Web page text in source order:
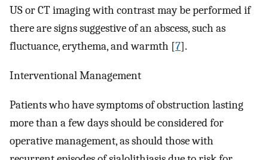
US or CT imaging with contrast may be performed if
there are signs suggestive of an abscess, such as
fluctuance, erythema, and warmth [7].
Interventional Management
Patients who have symptoms of obstruction lasting
more than a few days should be considered for
operative management, as should those with